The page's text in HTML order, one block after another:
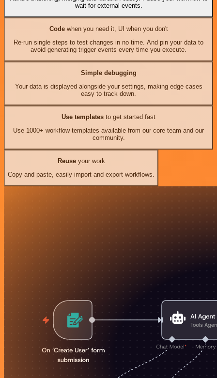
wait for external events.
Codewhen you need it, UI when you don't
Re-run single steps to test changes in no time. And pin your data to
avoid generating trigger events every time you execute.
Simple debugging
Your data is displayed alongside your settings, making edge cases
easy to track down.
Use templates to get started fast
Use 1000+ workflow templates available from our core team and our
community.
Reuseyour work
Copy and paste, easily import and export workflows.